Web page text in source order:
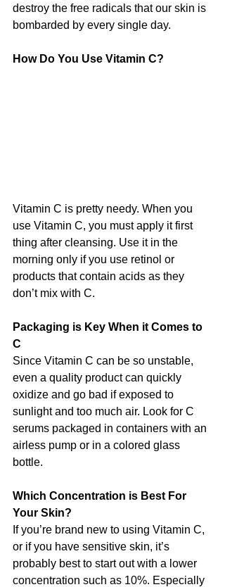
destroy the free radicals that our skin is
bombarded by every single day.
How Do You Use Vitamin C?
Vitamin C is pretty needy. When you
use Vitamin C, you must apply it first
thing after cleansing. Use it in the
morning only if you use retinol or
products that contain acids as they
don’t mix with C.
Packaging is Key When it Comes to
C
Since Vitamin C can be so unstable,
even a quality product can quickly
oxidize and go bad if exposed to
sunlight and too much air. Look for C
serums packaged in containers with an
airless pump or in a colored glass
bottle.
Which Concentration is Best For
Your Skin?
If you’re brand new to using Vitamin C,
or if you have sensitive skin, it’s
probably best to start out with a lower
concentration such as 10%. Especially